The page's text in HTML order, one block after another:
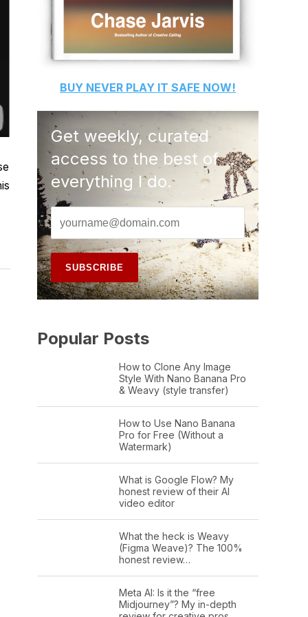
BUY NEVER PLAY IT SAFE NOW!
Get weekly, curated
access to the best of
everything I do.
Popular Posts
How to Clone Any Image
Style With Nano Banana Pro
& Weavy (style transfer)
How to Use Nano Banana
Pro for Free (Without a
Watermark)
What is Google Flow? My
honest review of their AI
video editor
What the heck is Weavy
(Figma Weave)? The 100%
honest review…
Meta AI: Is it the “free
Midjourney”? My in-depth